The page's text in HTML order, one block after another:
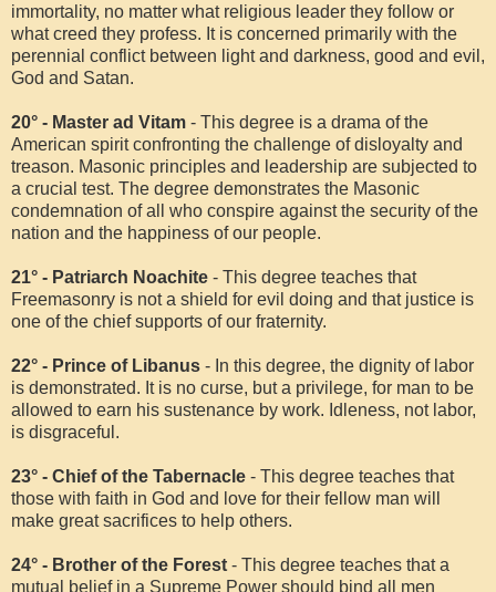
immortality, no matter what religious leader they follow or
what creed they profess. It is concerned primarily with the
perennial conflict between light and darkness, good and evil,
God and Satan.
20° - Master ad Vitam - This degree is a drama of the
American spirit confronting the challenge of disloyalty and
treason. Masonic principles and leadership are subjected to
a crucial test. The degree demonstrates the Masonic
condemnation of all who conspire against the security of the
nation and the happiness of our people.
21° - Patriarch Noachite - This degree teaches that
Freemasonry is not a shield for evil doing and that justice is
one of the chief supports of our fraternity.
22° - Prince of Libanus - In this degree, the dignity of labor
is demonstrated. It is no curse, but a privilege, for man to be
allowed to earn his sustenance by work. Idleness, not labor,
is disgraceful.
23° - Chief of the Tabernacle - This degree teaches that
those with faith in God and love for their fellow man will
make great sacrifices to help others.
24° - Brother of the Forest - This degree teaches that a
mutual belief in a Supreme Power should bind all men